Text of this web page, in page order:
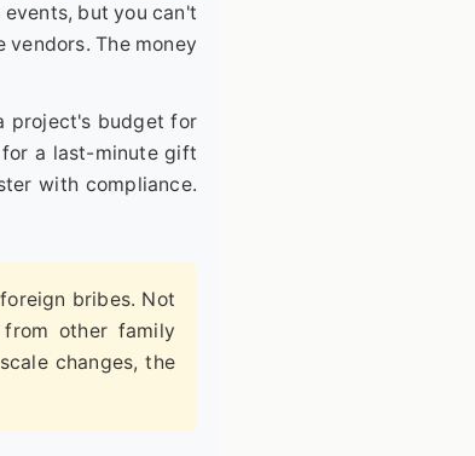
but you can't
The money
project's budget for
for a last-minute gift
with compliance.
bribes. Not
other family
changes, the